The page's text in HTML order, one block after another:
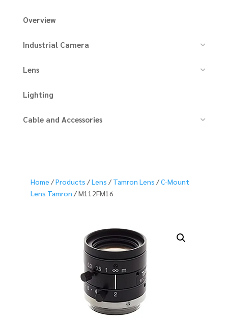
Overview
Industrial Camera
Lens
Lighting
Cable and Accessories
Home /Products /Lens / Tamron Lens /C-Mount
Lens Tamron / M112FM16